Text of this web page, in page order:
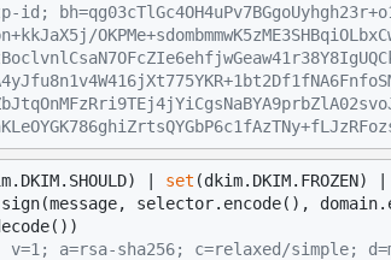
| set
v=1; a=rsa-sha256; c=relaxed/simple;